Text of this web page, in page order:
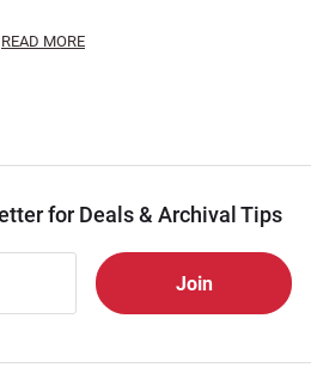
READ MORE
for Deals & Archival Tips